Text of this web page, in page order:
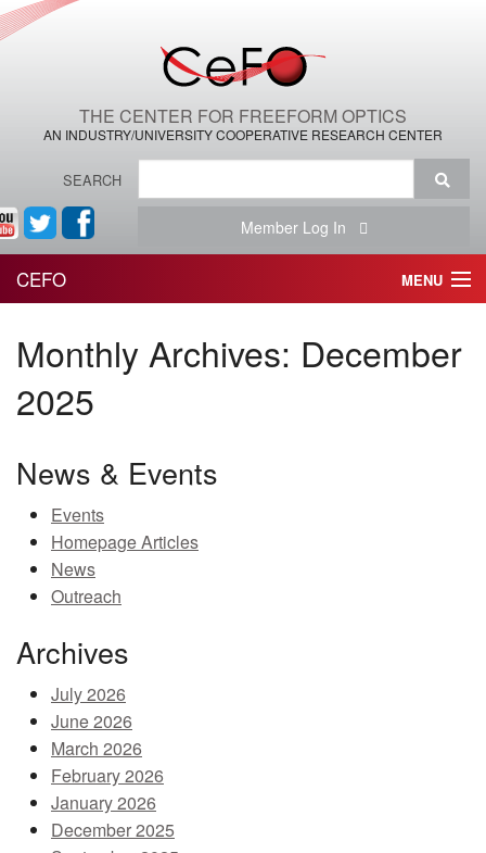
THE CENTER FOR FREEFORM OPTICS
AN INDUSTRY/UNIVERSITY COOPERATIVE RESEARCH CENTER
SEARCH
Member Log In
CEFO MENU
THE CENTER
THE TEAM
RESEARCH
MEMBER BENEFITS
COURSES
Monthly Archives: December
2025
News & Events
Events
Homepage Articles
News
Outreach
Archives
July 2026
June 2026
March 2026
February 2026
January 2026
December 2025